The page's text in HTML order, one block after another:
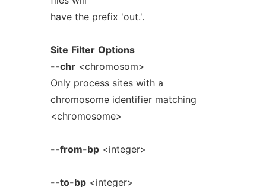
have the prefix 'out.'.
Site Filter Options
--chr<chromosom>
Only process sites with a
chromosome identifier matching
<chromosome>
--from-bp<integer>
--to-bp<integer>